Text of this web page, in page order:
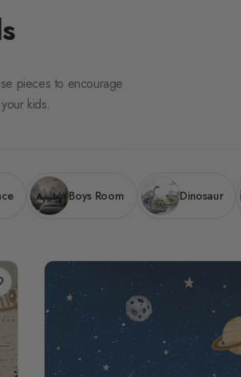
pieces to encourage
kids.
Boys Room Dinosaur